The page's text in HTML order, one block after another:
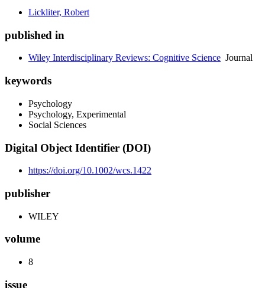
Lickliter, Robert
published in
Wiley Interdisciplinary Reviews: Cognitive Science Journal
keywords
Psychology
Psychology, Experimental
Social Sciences
Digital Object Identifier (DOI)
https://doi.org/10.1002/wcs.1422
publisher
WILEY
volume
8
issue